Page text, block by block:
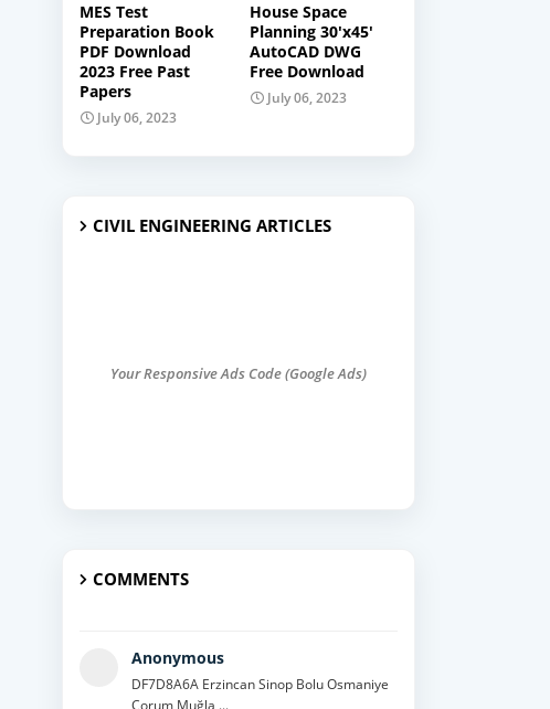
MES Test
Preparation Book
PDF Download
2023 Free Past
Papers
July 06, 2023
House Space
Planning 30'x45'
AutoCAD DWG
Free Download
July 06, 2023
CIVIL ENGINEERING ARTICLES
Your Responsive Ads Code (Google Ads)
COMMENTS
Anonymous
DF7D8A6A Erzincan Sinop Bolu Osmaniye
Çorum Muğla ...